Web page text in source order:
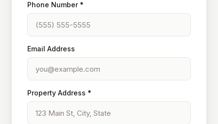
Phone Number *
Email Address
Property Address *